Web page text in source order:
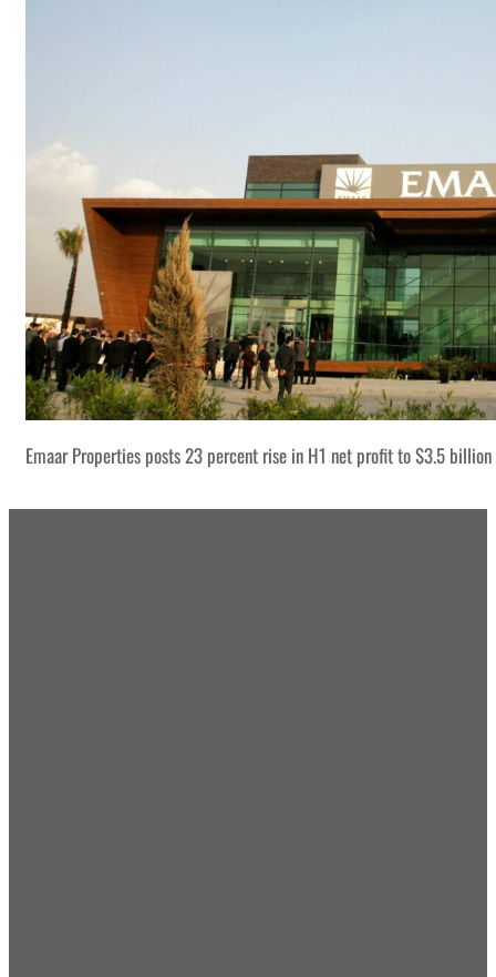
Emaar Properties posts 23 percent rise in H1 net profit to $3.5 billion